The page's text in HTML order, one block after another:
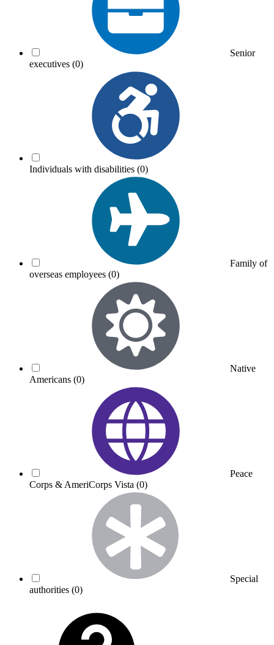
Senior
executives (0)
Individuals with disabilities (0)
Family of
overseas employees (0)
Native
Americans (0)
Peace
Corps & AmeriCorps Vista (0)
Special
authorities (0)